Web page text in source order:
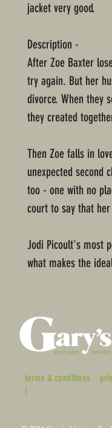
jacket very good.
Description -
After Zoe Baxter
try again. But her
divorce. When they
they created
Then Zoe falls in
unexpected second
too - one with no
court to say that
Jodi Picoult's most
what makes the
terms & conditions
|